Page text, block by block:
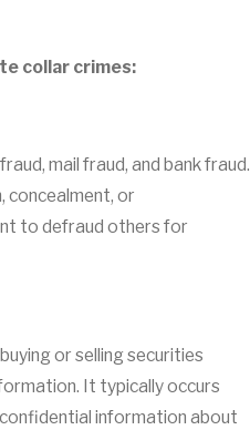
collar crimes:
mail fraud, and bank fraud.
concealment, or
to defraud others for
or selling securities
It typically occurs
information about